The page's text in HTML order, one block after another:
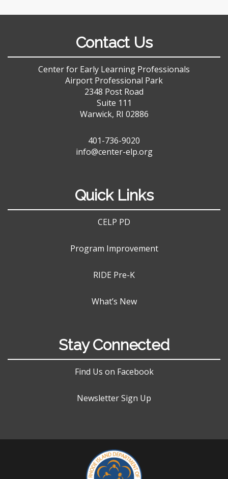
Contact Us
Center for Early Learning Professionals
Airport Professional Park
2348 Post Road
Suite 111
Warwick, RI 02886
401-736-9020
info@center-elp.org
Quick Links
CELP PD
Program Improvement
RIDE Pre-K
What’s New
Stay Connected
Find Us on Facebook
Newsletter Sign Up